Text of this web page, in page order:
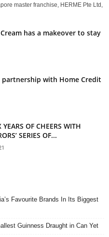
master franchise, HERME Pte Ltd,
has a makeover to stay
partnership with Home Credit
YEARS OF CHEERS WITH
SERIES OF...
Favourite Brands In Its Biggest
Guinness Draught in Can Yet